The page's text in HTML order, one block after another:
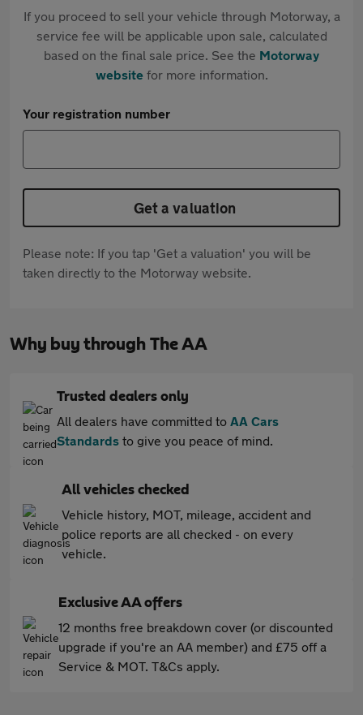
If you proceed to sell your vehicle through Motorway, a
service fee will be applicable upon sale, calculated
based on the final sale price. See the Motorway
websitefor more information.
Your registration number
Get a valuation
Please note: If you tap 'Get a valuation' you will be
taken directly to the Motorway website.
Why buy through The AA
Trusted dealers only
All dealers have committed to AA Cars
Standards to give you peace of mind.
All vehicles checked
Vehicle history, MOT, mileage, accident and
police reports are all checked - on every
vehicle.
Exclusive AA offers
12 months free breakdown cover (or discounted
upgrade if you're an AA member) and £75 off a
Service & MOT. T&Cs apply.